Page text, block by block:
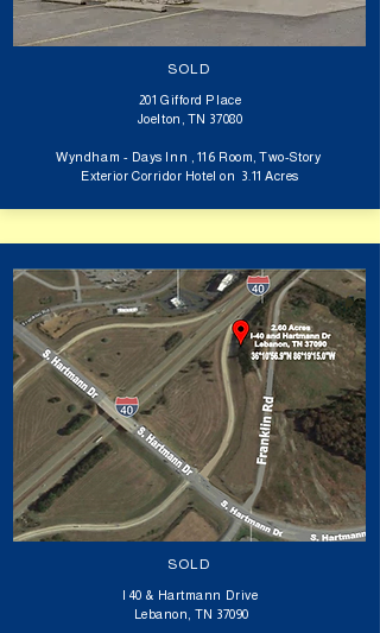
SOLD
201 Gifford Place
Joelton, TN 37080
Wyndham - Days Inn , 116 Room, Two-Story
Exterior Corridor Hotel on 3.11 Acres
SOLD
I 40 & Hartmann Drive
Lebanon, TN 37090